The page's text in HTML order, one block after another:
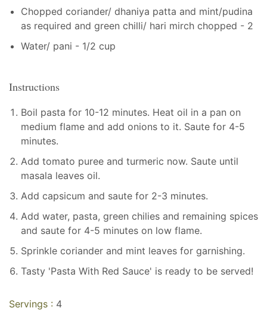
Chopped coriander/ dhaniya patta and mint/pudina
as required and green chilli/ hari mirch chopped - 2
Water/ pani - 1/2 cup
Instructions
Boil pasta for 10-12 minutes. Heat oil in a pan on
medium flame and add onions to it. Saute for 4-5
minutes.
Add tomato puree and turmeric now. Saute until
masala leaves oil.
Add capsicum and saute for 2-3 minutes.
Add water, pasta, green chilies and remaining spices
and saute for 4-5 minutes on low flame.
Sprinkle coriander and mint leaves for garnishing.
Tasty 'Pasta With Red Sauce' is ready to be served!
Servings : 4